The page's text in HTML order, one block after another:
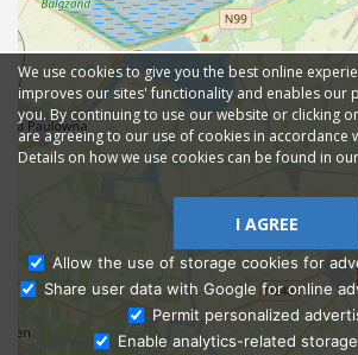
Ask Admissions
We use cookies to give you the best online
improves our sites' functionality and enables our
you. By continuing to use our website or clicking
are agreeing to our use of cookies in accordance
Details on how we use cookies can be found in our
I AGREE
Allow the use of storage cookies for
Share user data with Google for online
Permit personalized
Enable analytics-related